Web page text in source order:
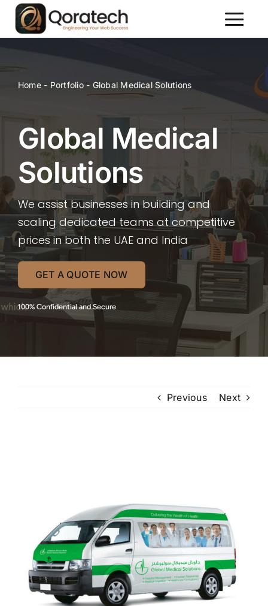
Skip
content
Portfolio
Contact Us
Home- Portfolio- Global Medical Solutions
Global Medical
Solutions
We assist businesses in building and
scaling dedicated teams at competitive
prices in both the UAE and India
GET A QUOTE NOW
100% Confidential and Secure
Previous Next